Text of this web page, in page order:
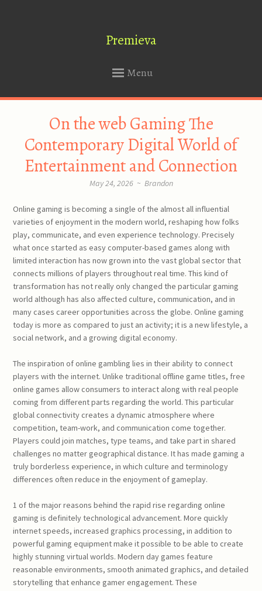
Premieva
Menu
On the web Gaming The
Contemporary Digital World of
Entertainment and Connection
May 24, 2026 ~ Brandon
Online gaming is becoming a single of the almost all influential
varieties of enjoyment in the modern world, reshaping how folks
play, communicate, and even experience technology. Precisely
what once started as easy computer-based games along with
limited interaction has now grown into the vast global sector that
connects millions of players throughout real time. This kind of
transformation has not really only changed the particular gaming
world although has also affected culture, communication, and in
many cases career opportunities across the globe. Online gaming
today is more as compared to just an activity; it is a new lifestyle, a
social network, and a growing digital economy.
The inspiration of online gambling lies in their ability to connect
players with the internet. Unlike traditional offline game titles, free
online games allow consumers to interact along with real people
coming from different parts regarding the world. This particular
global connectivity creates a dynamic atmosphere where
competition, team-work, and communication come together.
Players could join matches, type teams, and take part in shared
challenges no matter geographical distance. It has made gaming a
truly borderless experience, in which culture and terminology
differences often reduce in the enjoyment of gameplay.
1 of the major reasons behind the rapid rise regarding online
gaming is definitely technological advancement. More quickly
internet speeds, increased graphics processing, in addition to
powerful gaming equipment make it possible to be able to create
highly stunning virtual worlds. Modern day games feature
reasonable environments, smooth animated graphics, and detailed
storytelling that enhance gamer engagement. These